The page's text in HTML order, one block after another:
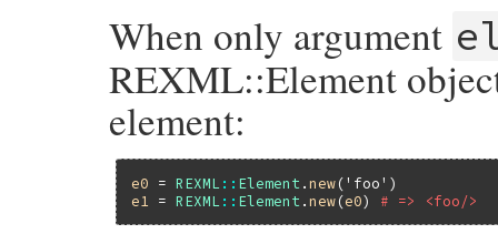
When only argument
REXML::Element
element:
e0 = REXML :: Element .new('foo'
e1
= REXML :: Element .new(e0) # => <foo/>